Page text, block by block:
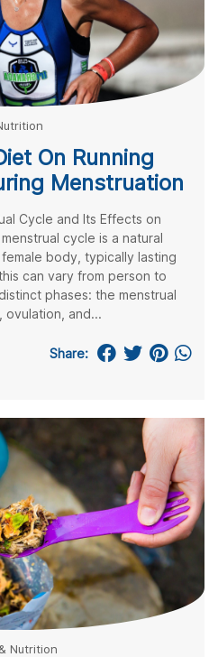
On Running
Menstruation
Cycle and Its Effects on
cycle is a natural
body, typically lasting
can vary from person to
phases: the menstrual
ovulation, and...
Share:
Nutrition